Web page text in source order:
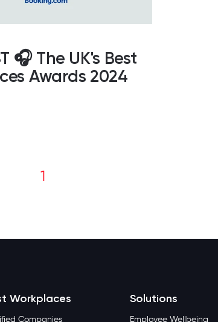
🎧 The UK's Best
Awards 2024
1
Workplaces
Companies
Solutions
Employee Wellbeing